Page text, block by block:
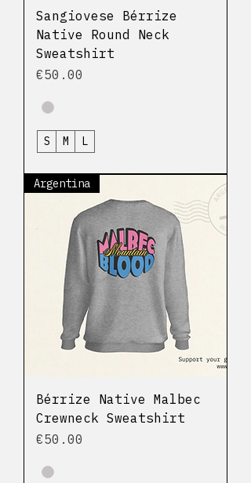
Sangiovese Bérrize
Native Round Neck
Sweatshirt
Price
€50.00
S M L
Argentina
Bérrize Native Malbec
Crewneck Sweatshirt
Price
€50.00